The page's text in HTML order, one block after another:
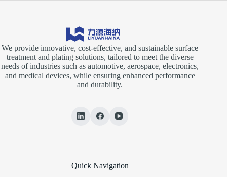
We provide innovative, cost-effective, and sustainable surface
treatment and plating solutions, tailored to meet the diverse
needs of industries such as automotive, aerospace, electronics,
and medical devices, while ensuring enhanced performance
and durability.
Quick Navigation